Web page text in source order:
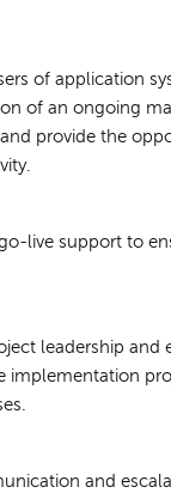
of application
of an ongoing
provide the
live support to
leadership and
implementation
and